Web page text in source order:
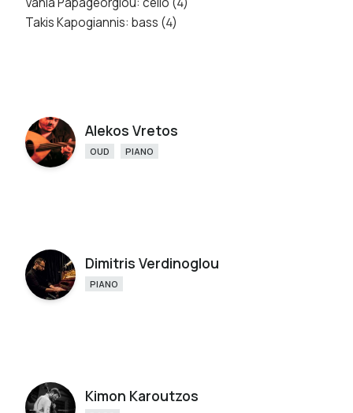
Takis Kapogiannis: bass (4)
Alekos Vretos
OUD PIANO
Dimitris Verdinoglou
PIANO
Kimon Karoutzos